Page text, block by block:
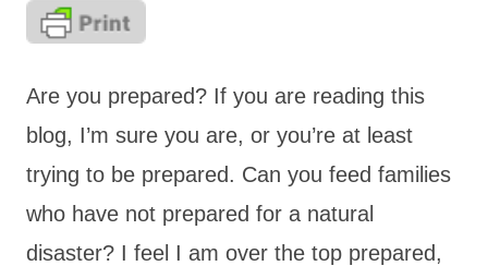
Are you prepared? If you are reading this
blog, I’m sure you are, or you’re at least
trying to be prepared. Can you feed families
who have not prepared for a natural
disaster? I feel I am over the top prepared,